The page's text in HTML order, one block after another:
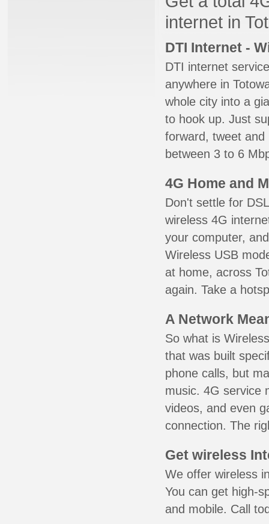
internet in
DTI Internet -
DTI internet
anywhere in
whole city into a
to hook up. Just
forward, tweet
between 3 to 6
4G Home and
Don't settle for
wireless 4G
your computer,
Wireless USB
at home, across
again. Take a
A Network
So what is
that was built
phone calls, but
music. 4G service
videos, and even
connection. The
Get wireless
We offer wireless
You can get high-
and mobile. Call